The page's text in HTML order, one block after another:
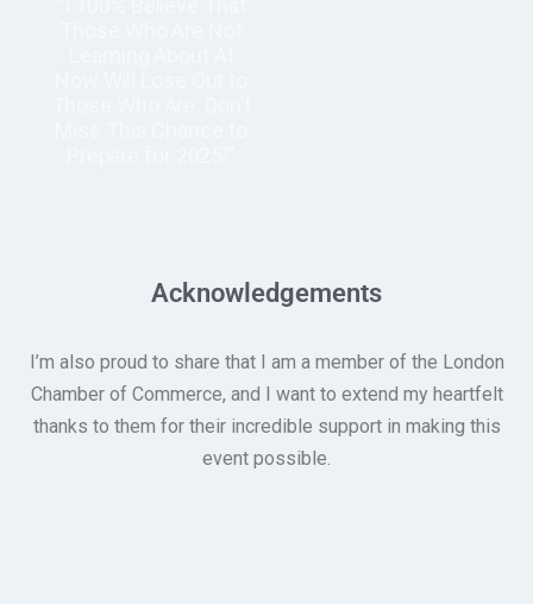
Acknowledgements
I’m also proud to share that I am a member of the London
Chamber of Commerce, and I want to extend my heartfelt
thanks to them for their incredible support in making this
event possible.